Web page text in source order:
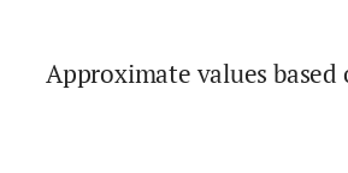
Approximate values